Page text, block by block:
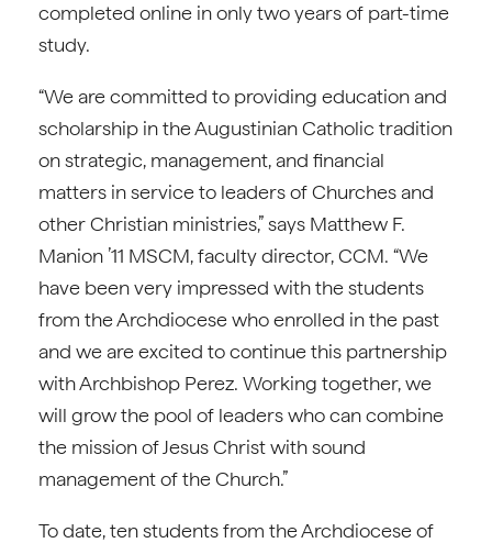
completed online in only two years of part-time
study.
“We are committed to providing education and
scholarship in the Augustinian Catholic tradition
on strategic, management, and financial
matters in service to leaders of Churches and
other Christian ministries,” says Matthew F.
Manion ’11 MSCM, faculty director, CCM. “We
have been very impressed with the students
from the Archdiocese who enrolled in the past
and we are excited to continue this partnership
with Archbishop Perez. Working together, we
will grow the pool of leaders who can combine
the mission of Jesus Christ with sound
management of the Church.”
To date, ten students from the Archdiocese of